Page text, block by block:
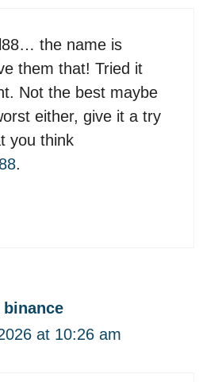
the name is
them that! Tried it
Not the best maybe
either, give it a try
you think
.
at 10:26 am